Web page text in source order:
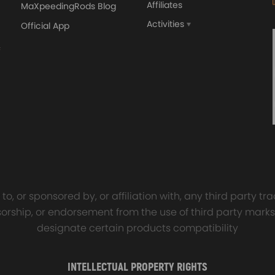
4340 EN24
GT25 T25 T28 GT25R
Turbocharger Universal
MaXpeedingRods Blog
Official App
Affiliates
Activities
or sponsored by, or affiliation with, any third party
or endorsement from the use of third party
designate certain products compatibility
INTELLECTUAL PROPERTY RIGHTS